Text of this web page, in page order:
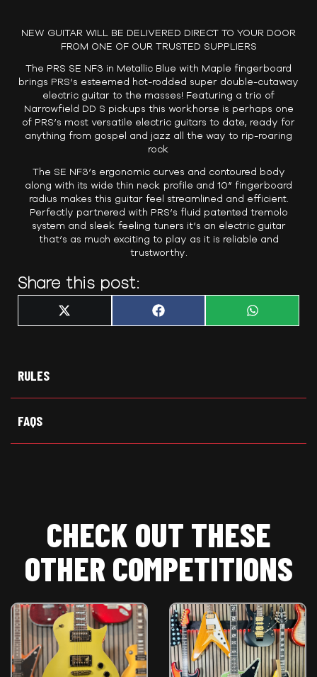
NEW GUITAR WILL BE DELIVERED DIRECT TO YOUR DOOR
FROM ONE OF OUR TRUSTED SUPPLIERS
The PRS SE NF3 in Metallic Blue with Maple fingerboard
brings PRS’s esteemed hot-rodded super double-cutaway
electric guitar to the masses! Featuring a trio of
Narrowfield DD S pickups this workhorse is perhaps one
of PRS’s most versatile electric guitars to date, ready for
anything from gospel and jazz all the way to rip-roaring
rock
The SE NF3’s ergonomic curves and contoured body
along with its wide thin neck profile and 10” fingerboard
radius makes this guitar feel streamlined and efficient.
Perfectly partnered with PRS’s fluid patented tremolo
system and sleek feeling tuners it’s an electric guitar
that’s as much exciting to play as it is reliable and
trustworthy.
Share this post:
Share
X
(
Share
F
a
Share
W
h
RULES
FAQS
CHECK OUT THESE
OTHER COMPETITIONS